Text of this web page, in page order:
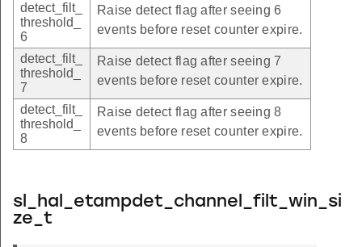
detect_filt_
threshold_
6
Raise detect flag after seeing 6
events before reset counter expire.
detect_filt_
threshold_
7
Raise detect flag after seeing 7
events before reset counter expire.
detect_filt_
threshold_
8
Raise detect flag after seeing 8
events before reset counter expire.
sl_hal_etampdet_channel_filt_win_si
ze_t